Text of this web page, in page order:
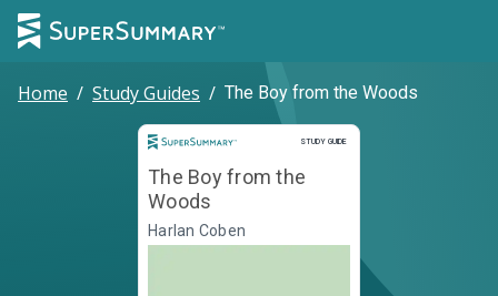
Home / Study Guides / The Boy from the Woods
STUDY GUIDE
Study Guide
The Boy from the
Woods
Harlan Coben